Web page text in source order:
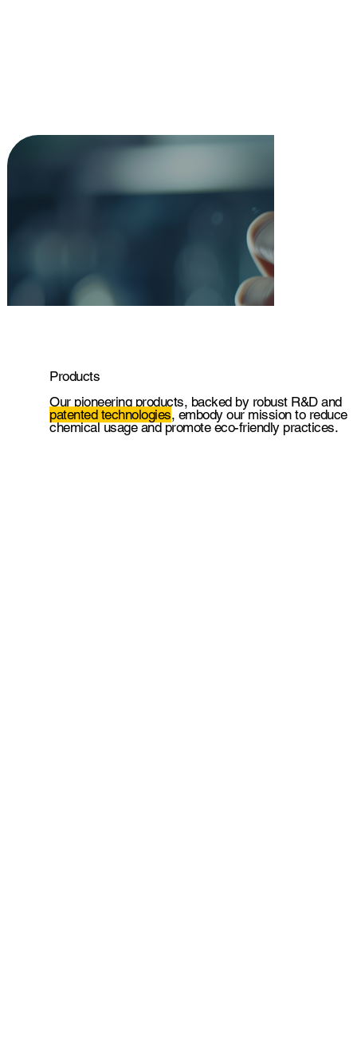
Products
Our pioneering products, backed by robust R&D and
patented technologies, embody our mission to reduce
chemical usage and promote eco-friendly practices.